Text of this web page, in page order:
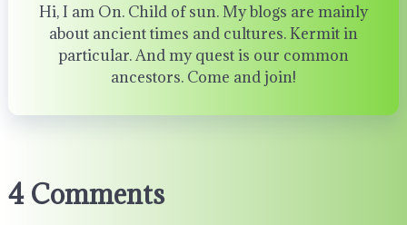
Hi, I am On. Child of sun. My blogs are mainly
about ancient times and cultures. Kermit in
particular. And my quest is our common
ancestors. Come and join!
4 Comments